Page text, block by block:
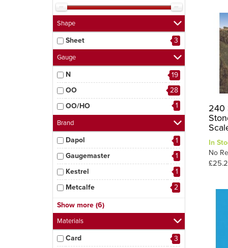
Shape
Sheet 3
Gauge
N
19
OO
28
OO/HO
1
Brand
Dapol
1
Gaugemaster
1
Kestrel
1
Metcalfe
2
Modelscene
Peco
9
Ratio
6
Show more (6)
Materials
Card
3
240
In
No